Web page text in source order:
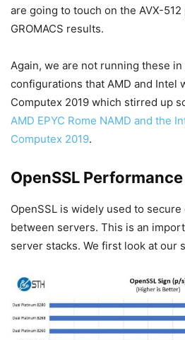
are going to touch on the AVX-
GROMACS results.
Again, we are not running these
configurations that AMD and Intel
Computex 2019 which stirred up
AMD EPYC Rome NAMD and the
Computex 2019.
OpenSSL Performance
OpenSSL is widely used to
between servers. This is an
server stacks. We first look at our